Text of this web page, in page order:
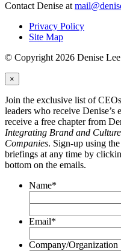
Contact Denise at
Privacy Policy
Site Map
© Copyright 2026 Denise
×
Join the exclusive list of
leaders who receive Denise’s
receive a free chapter from
Integrating Brand and
Companies. Sign-up using
briefings at any time by
bottom on the emails.
Name*
Email*
Company/Organization